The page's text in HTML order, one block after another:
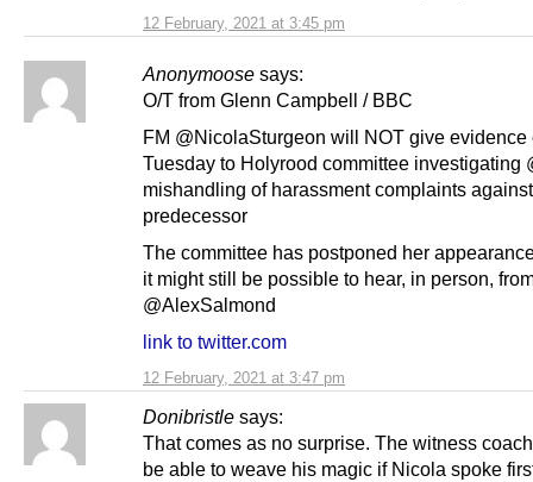
12 February, 2021 at 3:45 pm
Anonymoose says:
12 February, 2021 at 3:47 pm
O/T from Glenn Campbell / BBC
FM @NicolaSturgeon will NOT give evidence
Tuesday to Holyrood committee investigating
mishandling of harassment complaints
predecessor
The committee has postponed her
it might still be possible to hear, in person,
@AlexSalmond
link to twitter.com
Donibristle says:
That comes as no surprise. The witness
be able to weave his magic if Nicola spoke